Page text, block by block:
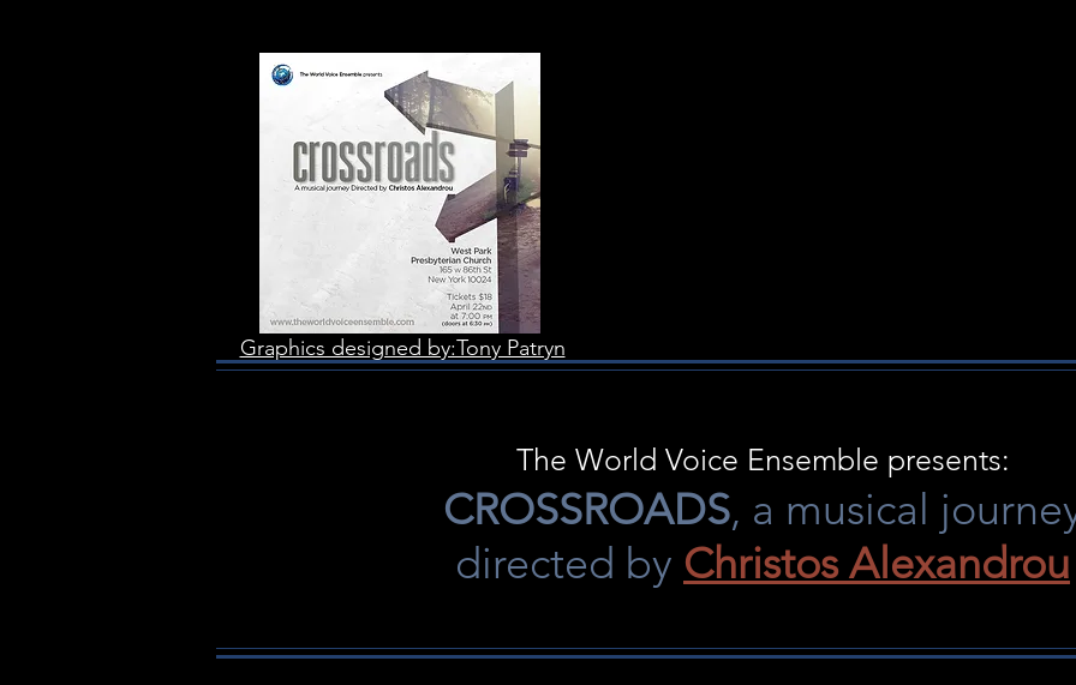
Graphics designed by:Tony Patryn
The World Voice Ensemble presents:
CROSSROADS, a musical
directed by Christos Alexandrou